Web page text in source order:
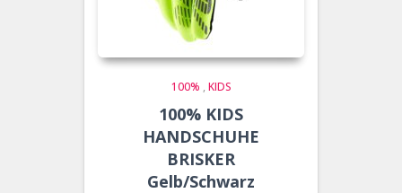
100% , KIDS
100% KIDS
HANDSCHUHE
BRISKER
Gelb/Schwarz